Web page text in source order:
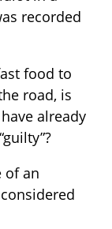
recorded
food to
road, is
already
of an